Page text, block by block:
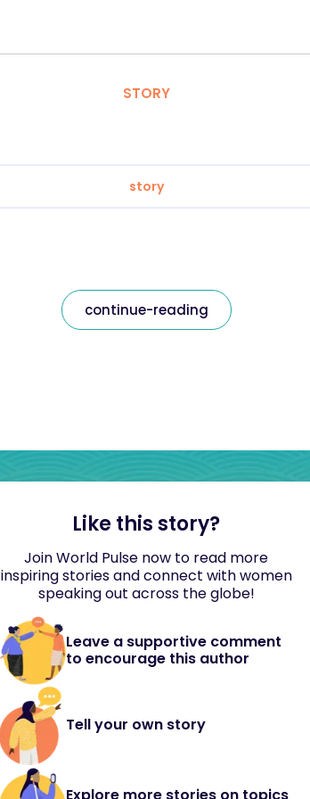
STORY
story
continue-reading
Like this story?
Join World Pulse now to read more
inspiring stories and connect with women
speaking out across the globe!
Leave a supportive comment
to encourage this author
Tell your own story
Explore more stories on topics